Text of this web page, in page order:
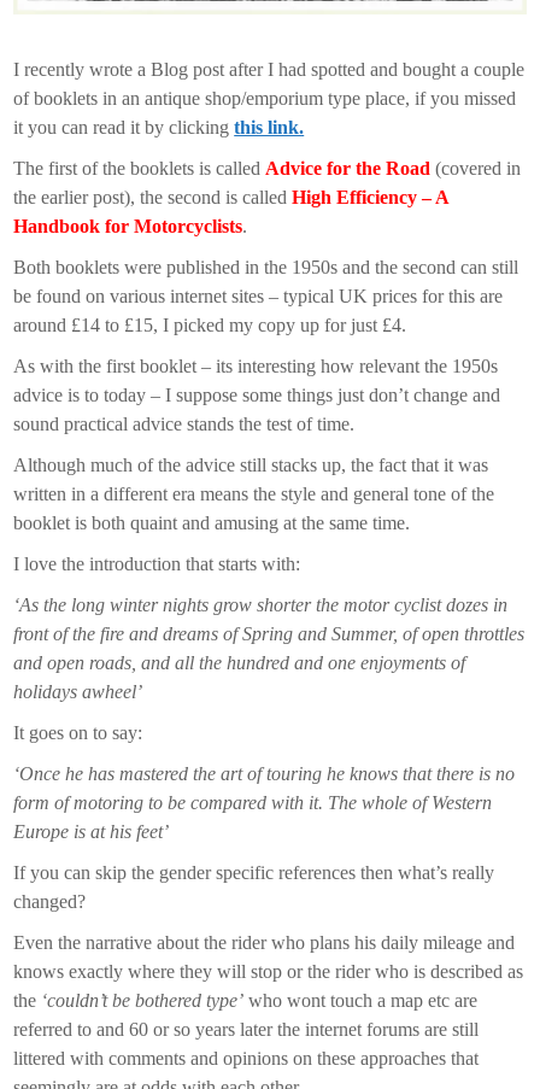
I recently wrote a Blog post after I had spotted and bought a couple
of booklets in an antique shop/emporium type place, if you missed
it you can read it by clickingthis link.
The first of the booklets is called Advice for the Road (covered in
the earlier post), the second is calledHigh Efficiency – A
Handbook for Motorcyclists.
Both booklets were published in the 1950s and the second can still
be found on various internet sites – typical UK prices for this are
around £14 to £15, I picked my copy up for just £4.
As with the first booklet – its interesting how relevant the 1950s
advice is to today – I suppose some things just don’t change and
sound practical advice stands the test of time.
Although much of the advice still stacks up, the fact that it was
written in a different era means the style and general tone of the
booklet is both quaint and amusing at the same time.
I love the introduction that starts with:
‘As the long winter nights grow shorter the motor cyclist dozes in
front of the fire and dreams of Spring and Summer, of open throttles
and open roads, and all the hundred and one enjoyments of
holidays awheel’
It goes on to say:
‘Once he has mastered the art of touring he knows that there is no
form of motoring to be compared with it. The whole of Western
Europe is at his feet’
If you can skip the gender specific references then what’s really
changed?
Even the narrative about the rider who plans his daily mileage and
knows exactly where they will stop or the rider who is described as
the ‘couldn’t be bothered type’ who wont touch a map etc are
referred to and 60 or so years later the internet forums are still
littered with comments and opinions on these approaches that